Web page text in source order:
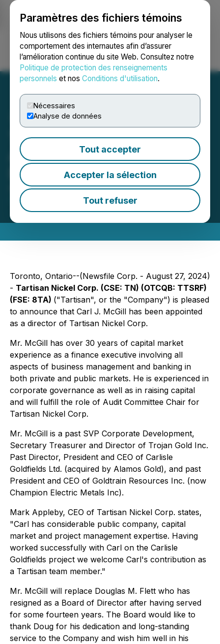
Paramètres des fichiers témoins
Nous utilisons des fichiers témoins pour analyser le
comportement des internautes afin d’assurer
l’amélioration continue du site Web. Consultez notre
Politique de protection des renseignements
personnels et nos Conditions d'utilisation.
Nécessaires
Analyse de données
Tout accepter
Accepter la sélection
Tout refuser
Ouvrir une session Recherche English
Tartisan Nickel Corp.
Appoints Carl J. McGill
Director
August 27, 2024 4:46 PM EDT | Source:Tartisan
Nickel Corp.
Toronto, Ontario--(Newsfile Corp. - August 27, 2024)
- Tartisan Nickel Corp. (CSE: TN) (OTCQB: TTSRF)
(FSE: 8TA) ("Tartisan", or the "Company") is pleased
to announce that Carl J. McGill has been appointed
as a director of Tartisan Nickel Corp.
Mr. McGill has over 30 years of capital market
experience as a finance executive involving all
aspects of business management and banking in
both private and public markets. He is experienced in
corporate governance as well as in raising capital
and will fulfill the role of Audit Committee Chair for
Tartisan Nickel Corp.
Mr. McGill is a past SVP Corporate Development,
Secretary Treasurer and Director of Trojan Gold Inc.
Past Director, President and CEO of Carlisle
Goldfields Ltd. (acquired by Alamos Gold), and past
President and CEO of Goldtrain Resources Inc. (now
Champion Electric Metals Inc).
Mark Appleby, CEO of Tartisan Nickel Corp. states,
"Carl has considerable public company, capital
market and project management expertise. Having
worked successfully with Carl on the Carlisle
Goldfields project we welcome Carl's contribution as
a Tartisan team member."
Mr. McGill will replace Douglas M. Flett who has
resigned as a Board of Director after having served
for some fourteen years. The Board would like to
thank Doug for his dedication and long-standing
service to the Company and wish him well in his